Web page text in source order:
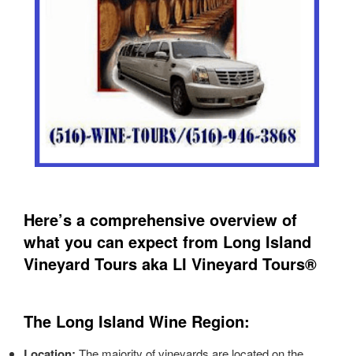
Here’s a comprehensive overview of
what you can expect from Long Island
Vineyard Tours aka LI Vineyard Tours®
The Long Island Wine Region: